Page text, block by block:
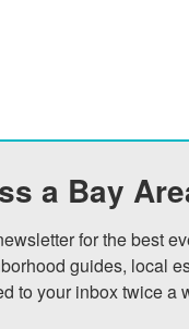
a Bay
for the best
guides, local
to your inbox twice a